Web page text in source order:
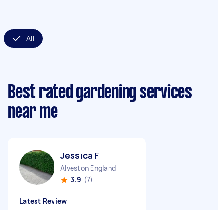
All
Best rated gardening services
near me
Jessica F
Alveston England
3.9 (7)
Latest Review